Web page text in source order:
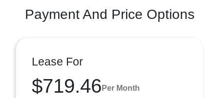
Payment And Price Options
Lease For
$719.46 Per Month